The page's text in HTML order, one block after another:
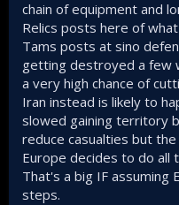
chain of equipment and
Relics posts here of
Tams posts at sino
getting destroyed a few
a very high chance of
Iran instead is likely to
slowed gaining territory
reduce casualties but
Europe decides to do all
That's a big IF assuming
steps.